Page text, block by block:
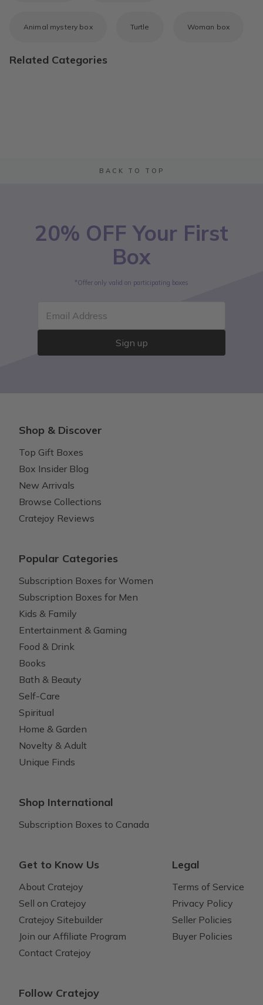
Animal mystery box Turtle Woman box
Related Categories
BACK TO TOP
20% OFF Your First
Box
*Offer only valid on participating boxes
Email Address
Sign up
Shop & Discover
Top Gift Boxes
Box Insider Blog
New Arrivals
Browse Collections
Cratejoy Reviews
Popular Categories
Subscription Boxes for Women
Subscription Boxes for Men
Kids & Family
Entertainment & Gaming
Food & Drink
Books
Bath & Beauty
Self-Care
Spiritual
Home & Garden
Novelty & Adult
Unique Finds
Shop International
Subscription Boxes to Canada
Get to Know Us
About Cratejoy
Sell on Cratejoy
Cratejoy Sitebuilder
Join our Affiliate Program
Contact Cratejoy
Legal
Terms of Service
Privacy Policy
Seller Policies
Buyer Policies
Follow Cratejoy